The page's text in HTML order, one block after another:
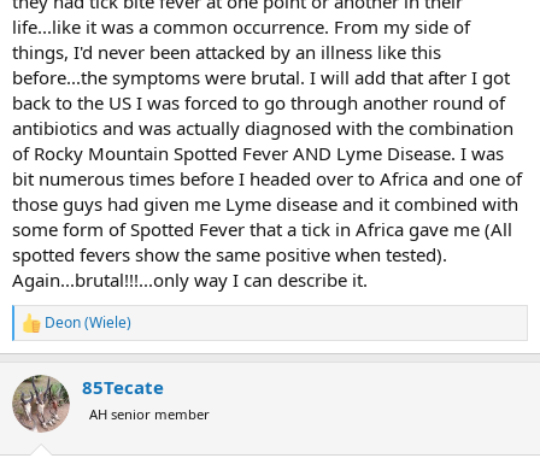
life...like it was a common occurrence. From my side of
things, I'd never been attacked by an illness like this
before...the symptoms were brutal. I will add that after I got
back to the US I was forced to go through another round of
antibiotics and was actually diagnosed with the combination
of Rocky Mountain Spotted Fever AND Lyme Disease. I was
bit numerous times before I headed over to Africa and one of
those guys had given me Lyme disease and it combined with
some form of Spotted Fever that a tick in Africa gave me (All
spotted fevers show the same positive when tested).
Again...brutal!!!...only way I can describe it.
R
e
c
t
i
Deon (Wiele)
85Tecate
AH senior member